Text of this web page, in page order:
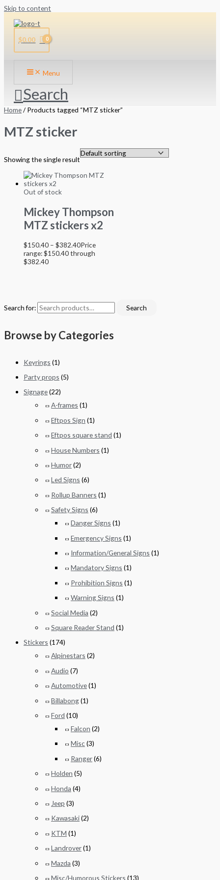
Skip to content
$0.00
Menu
Search
Search for: Search
Browse by Categories
Keyrings (1)
Party props (5)
Signage(22)
A-frames (1)
Eftpos Sign (1)
Eftpos square stand (1)
House Numbers (1)
Humor(2)
Led Signs (6)
Rollup Banners (1)
Safety Signs (6)
Danger Signs (1)
Emergency Signs (1)
Information/General Signs (1)
Mandatory Signs (1)
Prohibition Signs (1)
Warning Signs (1)
Social Media (2)
Square Reader Stand (1)
Stickers (174)
Alpinestars (2)
Audio (7)
Automotive(1)
Billabong(1)
Ford (10)
Falcon (2)
Misc(3)
Ranger(6)
Holden (5)
Honda (4)
Jeep (3)
Kawasaki(2)
KTM (1)
Landrover(1)
Mazda (3)
Misc/Humorous Stickers (13)
Home/ Products tagged “MTZ sticker”
MTZ sticker
Showing the single result
Out of stock
Mickey Thompson
MTZ stickers x2
$150.40 – $382.40Price
range: $150.40 through
$382.40